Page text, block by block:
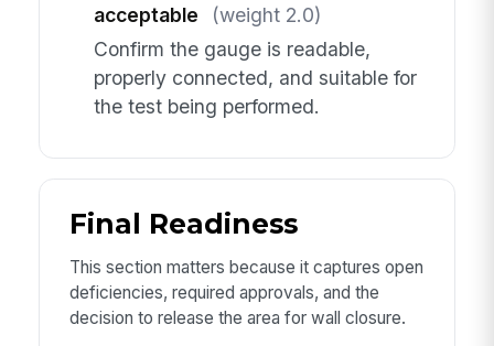
acceptable
(weight 2.0)
Confirm the gauge is readable,
properly connected, and suitable for
the test being performed.
Final Readiness
This section matters because it captures open
deficiencies, required approvals, and the
decision to release the area for wall closure.